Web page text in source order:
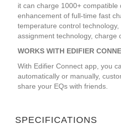
it can charge 1000+ compatible
enhancement of full-time fast
temperature control
assignment technology, charge
WORKS WITH EDIFIER
With Edifier Connect app, you
automatically or manually,
share your EQs with friends.
SPECIFICATIONS